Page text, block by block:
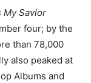
My Savior
four; by the
than 78,000
also peaked at
Albums and